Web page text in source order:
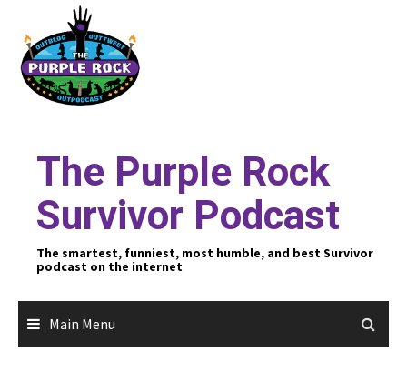
content
The Purple Rock
Survivor Podcast
The smartest, funniest, most humble, and best Survivor
podcast on the internet
Main Menu